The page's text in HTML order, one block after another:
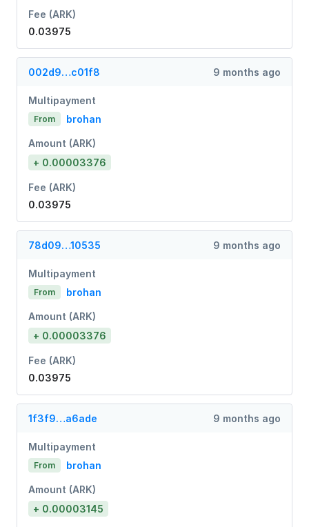
Fee (ARK)
0.03975
002d9…c01f8 9 months ago
Multipayment
From brohan
Amount (ARK)
+ 0.00003376
Fee (ARK)
0.03975
78d09…10535 9 months ago
Multipayment
From brohan
Amount (ARK)
+ 0.00003376
Fee (ARK)
0.03975
1f3f9…a6ade 9 months ago
Multipayment
From brohan
Amount (ARK)
+ 0.00003145